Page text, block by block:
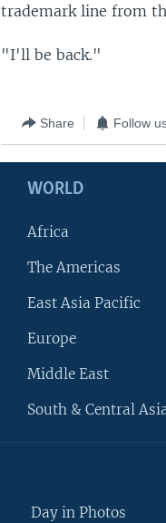
trademark line from
"I'll be back."
Share Follow
WORLD
Africa
The Americas
East Asia Pacific
Europe
Middle East
South & Central
Day in Photos